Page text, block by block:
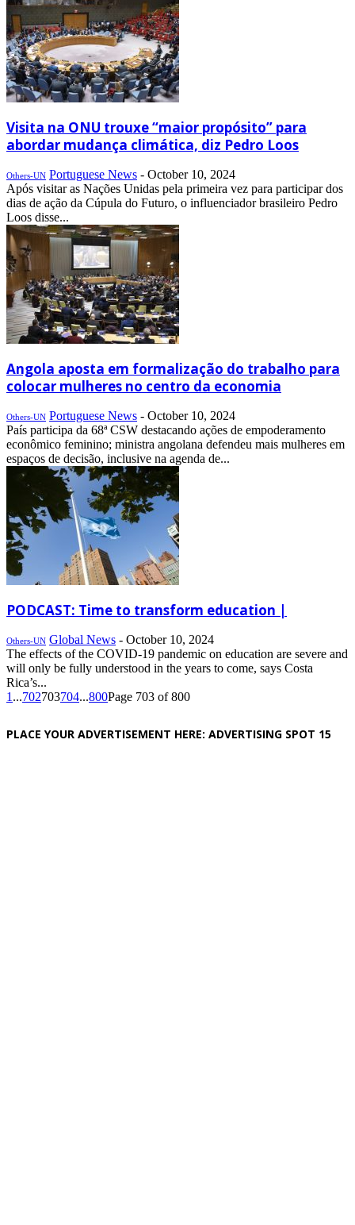
Visita na ONU trouxe “maior propósito” para
abordar mudança climática, diz Pedro Loos
Others-UN Portuguese News - October 10, 2024
Após visitar as Nações Unidas pela primeira vez para participar dos
dias de ação da Cúpula do Futuro, o influenciador brasileiro Pedro
Loos disse...
Angola aposta em formalização do trabalho para
colocar mulheres no centro da economia
Others-UN Portuguese News - October 10, 2024
País participa da 68ª CSW destacando ações de empoderamento
econômico feminino; ministra angolana defendeu mais mulheres em
espaços de decisão, inclusive na agenda de...
PODCAST: Time to transform education |
Others-UN Global News - October 10, 2024
The effects of the COVID-19 pandemic on education are severe and
will only be fully understood in the years to come, says Costa
Rica’s...
1 ...702703704...800Page 703 of 800
PLACE YOUR ADVERTISEMENT HERE: ADVERTISING SPOT 15